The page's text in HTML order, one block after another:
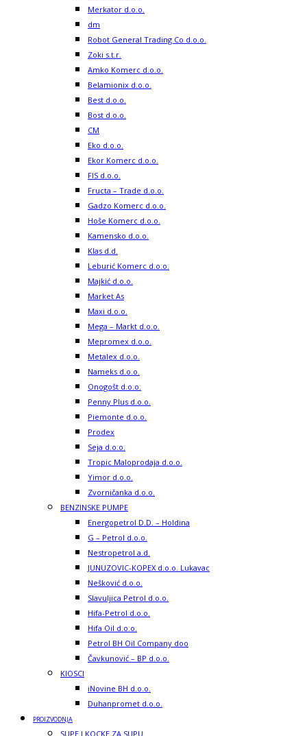
Merkator d.o.o.
dm
Robot General Trading Co d.o.o.
Zoki s.t.r.
Amko Komerc d.o.o.
Belamionix d.o.o.
Best d.o.o.
Bost d.o.o.
CM
Eko d.o.o.
Ekor Komerc d.o.o.
FIS d.o.o.
Fructa – Trade d.o.o.
Gadzo Komerc d.o.o.
Hoše Komerc d.o.o.
Kamensko d.o.o.
Klas d.d.
Leburić Komerc d.o.o.
Majkić d.o.o.
Market As
Maxi d.o.o.
Mega – Markt d.o.o.
Mepromex d.o.o.
Metalex d.o.o.
Nameks d.o.o.
Onogošt d.o.o.
Penny Plus d.o.o.
Piemonte d.o.o.
Prodex
Seja d.o.o.
Tropic Maloprodaja d.o.o.
Yimor d.o.o.
Zvorničanka d.o.o.
BENZINSKE PUMPE
Energopetrol D.D. – Holdina
G – Petrol d.o.o.
Nestropetrol a.d.
JUNUZOVIC-KOPEX d.o.o. Lukavac
Nešković d.o.o.
Slavuljica Petrol d.o.o.
Hifa-Petrol d.o.o.
Hifa Oil d.o.o.
Petrol BH Oil Company doo
Čavkunović – BP d.o.o.
KIOSCI
iNovine BH d.o.o.
Duhanpromet d.o.o.
PROIZVODNJA
SUPE I KOCKE ZA SUPU